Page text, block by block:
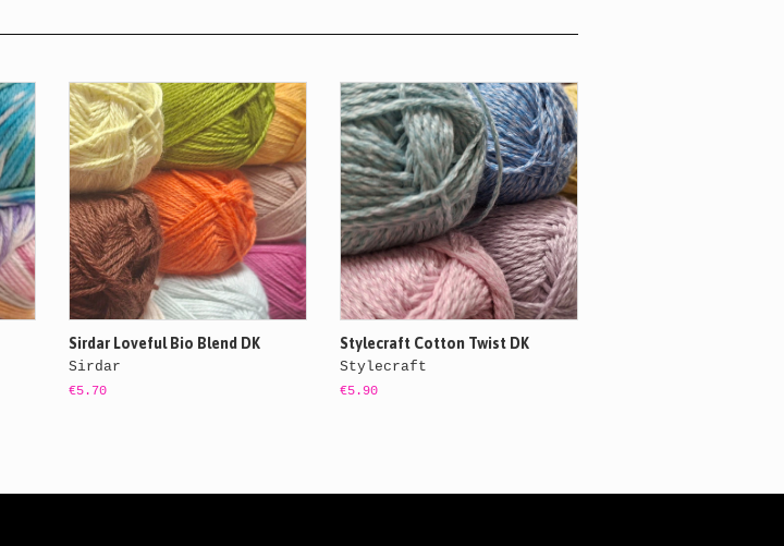
Sirdar Loveful Bio Blend DK
Sirdar
€5.70
Stylecraft Cotton Twist DK
Stylecraft
€5.90